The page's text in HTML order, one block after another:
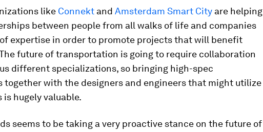
like Connekt and Amsterdam Smart City are helping
between people from all walks of life and companies
expertise in order to promote projects that will benefit
future of transportation is going to require collaboration
different specializations, so bringing high-spec
together with the designers and engineers that might utilize
hugely valuable.
seems to be taking a very proactive stance on the future of